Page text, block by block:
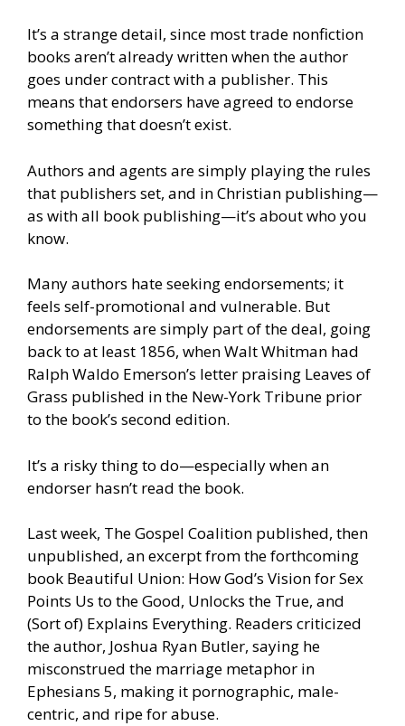
It’s a strange detail, since most trade nonfiction
books aren’t already written when the author
goes under contract with a publisher. This
means that endorsers have agreed to endorse
something that doesn’t exist.
Authors and agents are simply playing the rules
that publishers set, and in Christian publishing—
as with all book publishing—it’s about who you
know.
Many authors hate seeking endorsements; it
feels self-promotional and vulnerable. But
endorsements are simply part of the deal, going
back to at least 1856, when Walt Whitman had
Ralph Waldo Emerson’s letter praising Leaves of
Grass published in the New-York Tribune prior
to the book’s second edition.
It’s a risky thing to do—especially when an
endorser hasn’t read the book.
Last week, The Gospel Coalition published, then
unpublished, an excerpt from the forthcoming
book Beautiful Union: How God’s Vision for Sex
Points Us to the Good, Unlocks the True, and
(Sort of) Explains Everything. Readers criticized
the author, Joshua Ryan Butler, saying he
misconstrued the marriage metaphor in
Ephesians 5, making it pornographic, male-
centric, and ripe for abuse.